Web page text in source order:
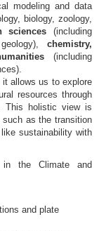
modeling and data
biology, zoology,
sciences (including
chemistry,
(including
allows us to explore
resources through
This holistic view is
as the transition
sustainability with
in the Climate and
and plate